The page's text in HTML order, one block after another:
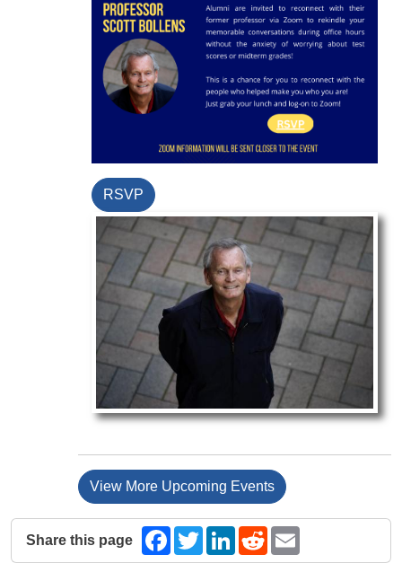
RSVP
View More Upcoming Events
Share this page
The following share links open in a new window.
Facebook
TwitterLinkedInReddit